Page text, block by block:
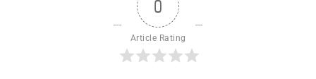
0
Article Rating